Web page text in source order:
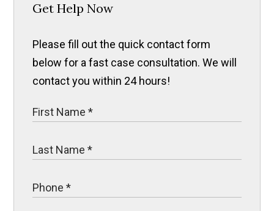
Get Help Now
Please fill out the quick contact form
below for a fast case consultation. We will
contact you within 24 hours!